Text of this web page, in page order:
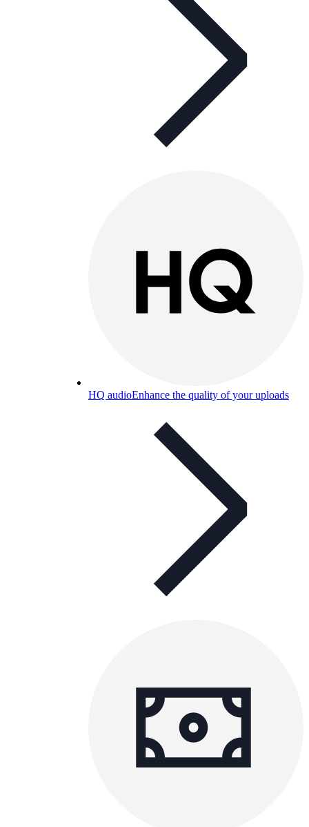
HQ audioEnhance the quality of your uploads